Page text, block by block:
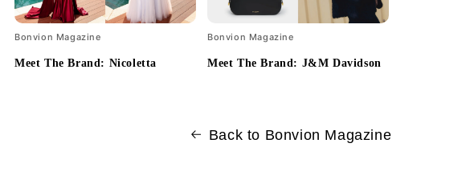
Bonvion Magazine
Meet The Brand: Nicoletta
Bonvion Magazine
Meet The Brand: J&M Davidson
Back to Bonvion Magazine